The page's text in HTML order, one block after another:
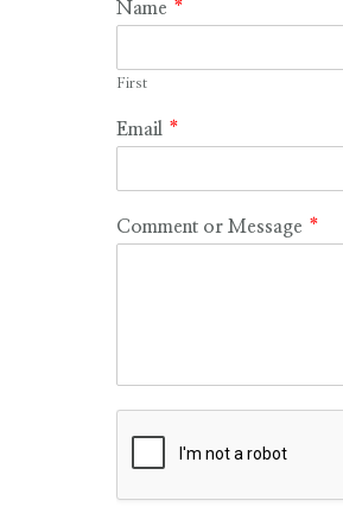
Name *
First
Email *
Comment or Message *